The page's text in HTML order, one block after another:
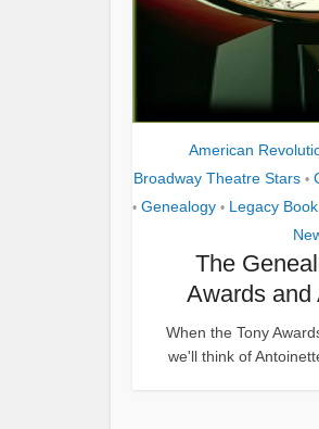
American
Broadway Theatre Stars •
• Genealogy • Legacy
The
Awards and
When the Tony
we'll think of